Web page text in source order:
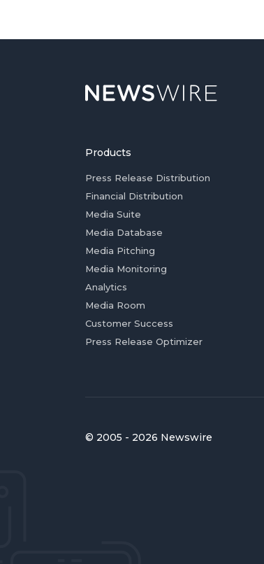
Products
Press Release Distribution
Financial Distribution
Media Suite
Media Database
Media Pitching
Media Monitoring
Analytics
Media Room
Customer Success
Press Release Optimizer
© 2005 - 2026 Newswire